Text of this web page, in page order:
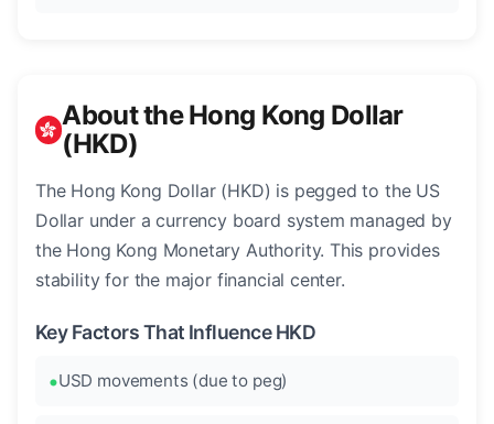
About the Hong Kong Dollar
(HKD)
The Hong Kong Dollar (HKD) is pegged to the US
Dollar under a currency board system managed by
the Hong Kong Monetary Authority. This provides
stability for the major financial center.
Key Factors That Influence HKD
USD movements (due to peg)